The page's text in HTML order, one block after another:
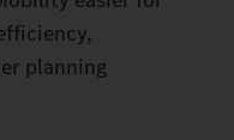
planning